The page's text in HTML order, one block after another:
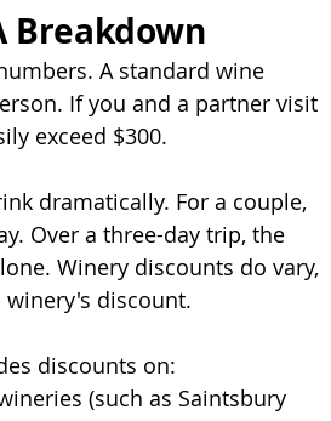
Breakdown
A standard wine
If you and a partner visit
exceed $300.
dramatically. For a couple,
Over a three-day trip, the
Winery discounts do vary,
winery's discount.
discounts on:
(such as Saintsbury